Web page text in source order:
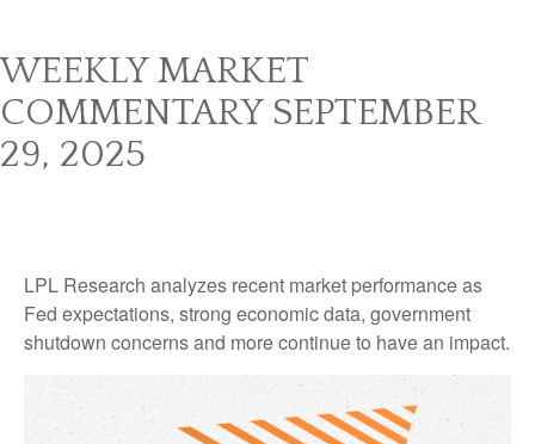
WEEKLY MARKET
COMMENTARY SEPTEMBER
29, 2025
LPL Research analyzes recent market performance as
Fed expectations, strong economic data, government
shutdown concerns and more continue to have an impact.